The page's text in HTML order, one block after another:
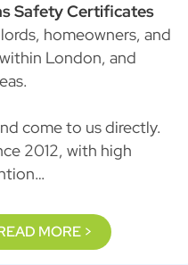
Safety Certificates
homeowners, and
London, and
come to us directly.
2012, with high
MORE >